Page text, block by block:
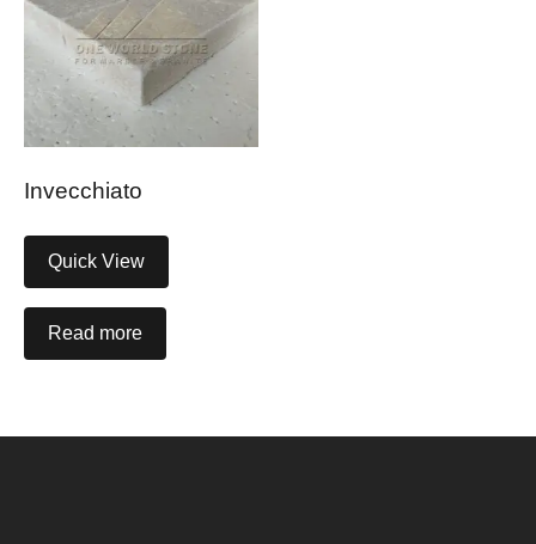
Invecchiato
Quick View
Read more